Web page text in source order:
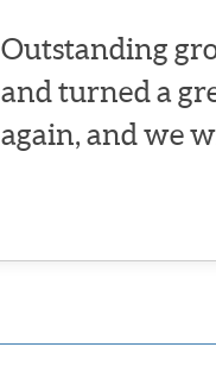
Outstanding
and turned a
again, and we